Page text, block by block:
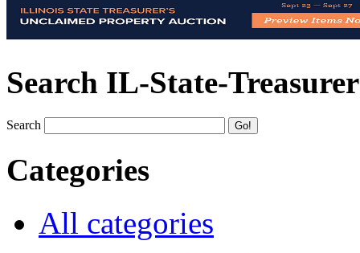
Search IL-State-Treasurer
Search
Categories
All categories